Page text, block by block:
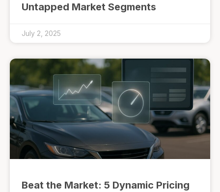
Untapped Market Segments
July 2, 2025
Beat the Market: 5 Dynamic Pricing